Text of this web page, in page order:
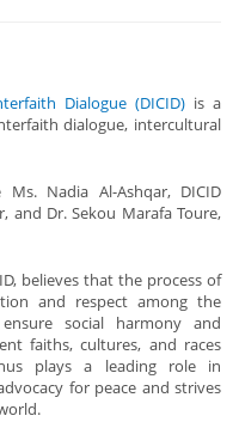
Dialogue (DICID) is a
dialogue, intercultural
Nadia Al-Ashqar, DICID
and Dr. Sekou Marafa Toure,
believes that the process of
and respect among the
social harmony and
faiths, cultures, and races
plays a leading role in
for peace and strives